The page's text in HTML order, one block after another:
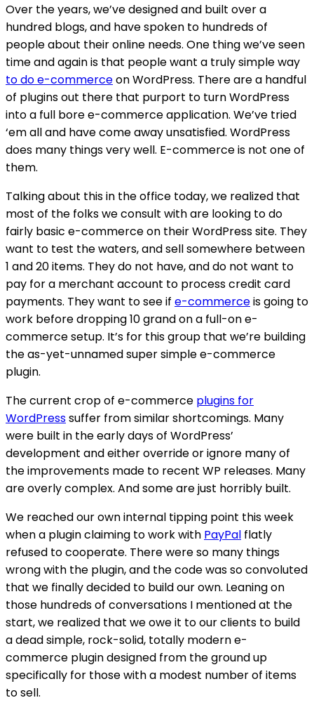
Over the years, we’ve designed and built over a
hundred blogs, and have spoken to hundreds of
people about their online needs. One thing we’ve seen
time and again is that people want a truly simple way
to do e-commerceon WordPress. There are a handful
of plugins out there that purport to turn WordPress
into a full bore e-commerce application. We’ve tried
‘em all and have come away unsatisfied. WordPress
does many things very well. E-commerce is not one of
them.
Talking about this in the office today, we realized that
most of the folks we consult with are looking to do
fairly basic e-commerce on their WordPress site. They
want to test the waters, and sell somewhere between
1 and 20 items. They do not have, and do not want to
pay for a merchant account to process credit card
payments. They want to see if e-commerceis going to
work before dropping 10 grand on a full-on e-
commerce setup. It’s for this group that we’re building
the as-yet-unnamed super simple e-commerce
plugin.
The current crop of e-commerce plugins for
WordPresssuffer from similar shortcomings. Many
were built in the early days of WordPress’
development and either override or ignore many of
the improvements made to recent WP releases. Many
are overly complex. And some are just horribly built.
We reached our own internal tipping point this week
when a plugin claiming to work with PayPal flatly
refused to cooperate. There were so many things
wrong with the plugin, and the code was so convoluted
that we finally decided to build our own. Leaning on
those hundreds of conversations I mentioned at the
start, we realized that we owe it to our clients to build
a dead simple, rock-solid, totally modern e-
commerce plugin designed from the ground up
specifically for those with a modest number of items
to sell.